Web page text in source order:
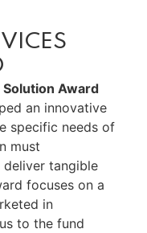
Solution Award
an innovative
specific needs of
must
tangible
focuses on a
in
to the fund